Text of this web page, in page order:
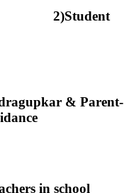
2)Student
& Parent-
in school